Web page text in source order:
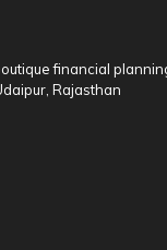
financial
Rajasthan